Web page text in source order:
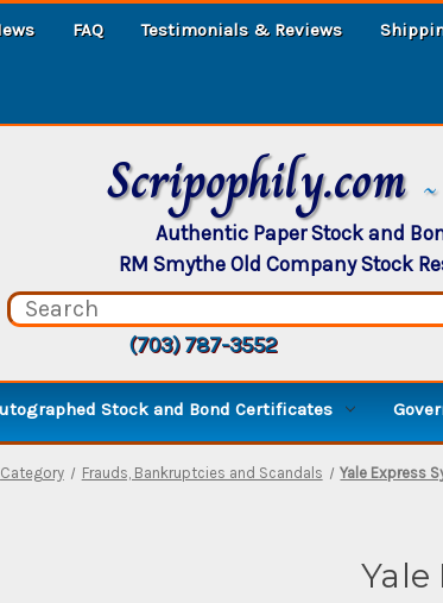
FAQ Testimonials & Reviews
Scripophily.com
Authentic Paper Stock and
RM Smythe Old Company Stock
(703) 787-3552
Stock and Bond Certificates
Category Frauds, Bankruptcies and Scandals Yale Express
Yale